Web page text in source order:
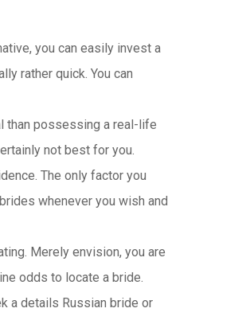
you can easily invest a
rather quick. You can
than possessing a real-life
not best for you.
The only factor you
whenever you wish and
Merely envision, you are
odds to locate a bride.
a details Russian bride or